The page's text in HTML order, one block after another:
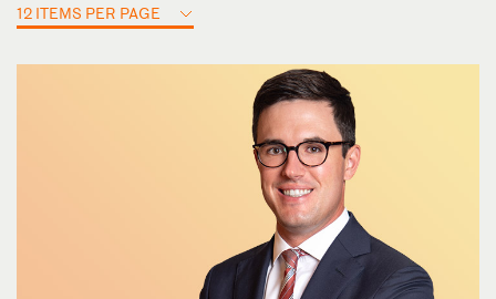
12 ITEMS PER PAGE